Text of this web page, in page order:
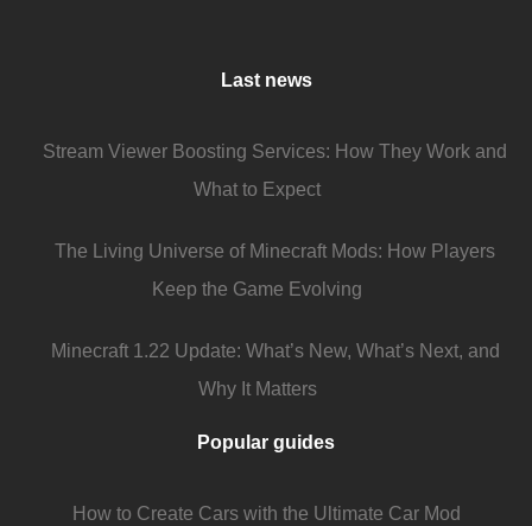
Last news
Stream Viewer Boosting Services: How They Work and
What to Expect
The Living Universe of Minecraft Mods: How Players
Keep the Game Evolving
Minecraft 1.22 Update: What’s New, What’s Next, and
Why It Matters
Popular guides
How to Create Cars with the Ultimate Car Mod